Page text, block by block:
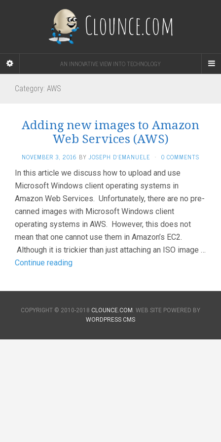
Clounce.com
AN INNOVATIVE VIEW INTO TECHNOLOGY
Category: AWS
Adding new images to Amazon
Web Services (AWS)
NOVEMBER 3, 2016 BYJOSEPH D'EMANUELE · 0 COMMENTS
In this article we discuss how to upload and use
Microsoft Windows client operating systems in
Amazon Web Services. Unfortunately, there are no pre-
canned images with Microsoft Windows client
operating systems in AWS. However, this does not
mean that one cannot use them in Amazon’s EC2.
Although it is trickier than just attaching an ISO image …
Continue readingAdding
Amazon
Services
COPYRIGHT © 2010-2018 CLOUNCE.COM . WEB SITE POWERED BY
WORDPRESS CMS